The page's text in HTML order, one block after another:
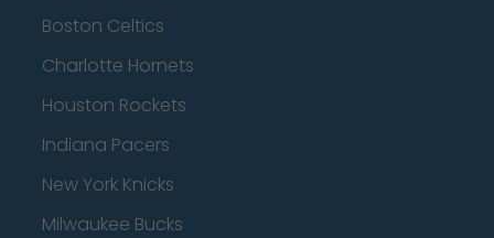
Boston Celtics
Charlotte Hornets
Houston Rockets
Indiana Pacers
New York Knicks
Milwaukee Bucks